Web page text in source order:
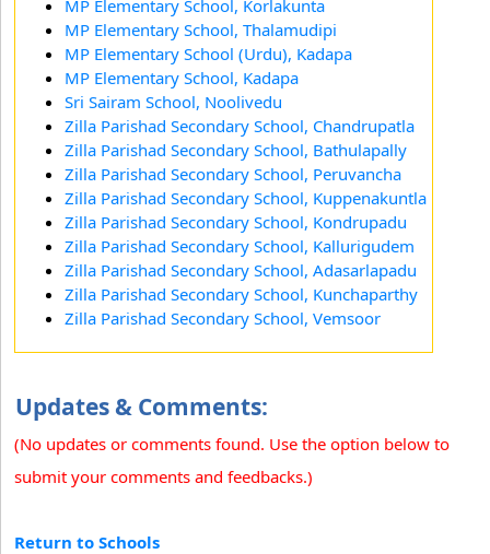
MP Elementary School, Korlakunta
MP Elementary School, Thalamudipi
MP Elementary School (Urdu), Kadapa
MP Elementary School, Kadapa
Sri Sairam School, Noolivedu
Zilla Parishad Secondary School, Chandrupatla
Zilla Parishad Secondary School, Bathulapally
Zilla Parishad Secondary School, Peruvancha
Zilla Parishad Secondary School, Kuppenakuntla
Zilla Parishad Secondary School, Kondrupadu
Zilla Parishad Secondary School, Kallurigudem
Zilla Parishad Secondary School, Adasarlapadu
Zilla Parishad Secondary School, Kunchaparthy
Zilla Parishad Secondary School, Vemsoor
Updates & Comments:
(No updates or comments found. Use the option below to
submit your comments and feedbacks.)
Return to Schools